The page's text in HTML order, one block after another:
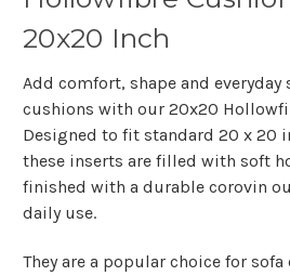
20x20 Inch
Add comfort, shape and
cushions with our 20x20
Designed to fit standard 20 x 20
these inserts are filled with soft
finished with a durable corovin
daily use.
They are a popular choice for